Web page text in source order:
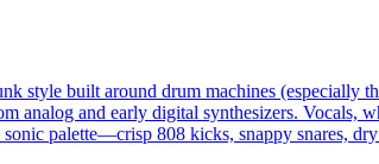
style built around drum machines (especially
analog and early digital synthesizers. Vocals,
palette—crisp 808 kicks, snappy snares,